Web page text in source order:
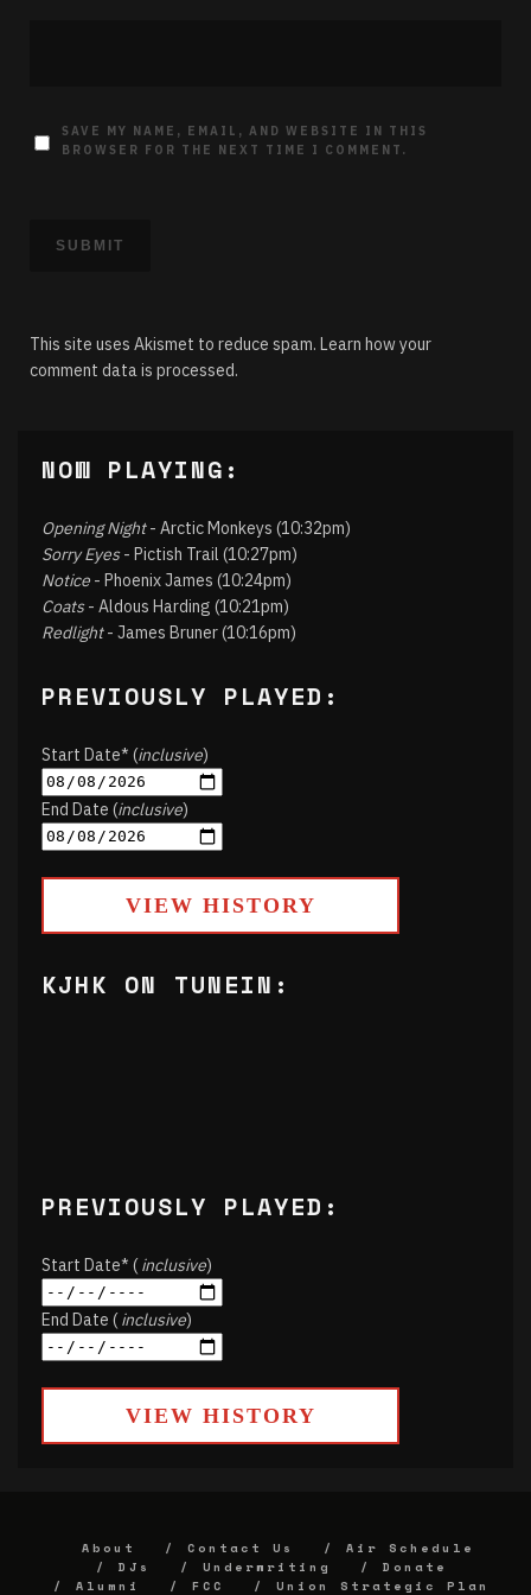
SAVE MY NAME, EMAIL, AND WEBSITE IN THIS
BROWSER FOR THE NEXT TIME I COMMENT.
This site uses Akismet to reduce spam. Learn how your
comment data is processed.
NOW PLAYING:
Opening Night- Arctic Monkeys (10:32pm)
Sorry Eyes- Pictish Trail (10:27pm)
Notice - Phoenix James (10:24pm)
Coats- Aldous Harding (10:21pm)
Redlight- James Bruner (10:16pm)
PREVIOUSLY PLAYED:
Start Date* (inclusive)
End Date (inclusive)
VIEW HISTORY
KJHK ON TUNEIN:
PREVIOUSLY PLAYED:
Start Date* (inclusive)
End Date (inclusive)
VIEW HISTORY
About Contact Us
Air Schedule
DJs
Underwriting
Donate
Alumni
FCC Union Strategic Plan